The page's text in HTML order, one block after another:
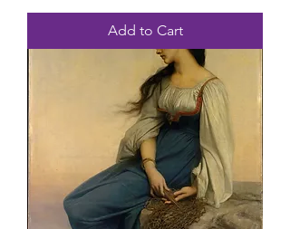
Add to Cart